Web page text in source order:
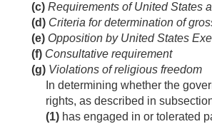
(c) Requirements of United States
(d) Criteria for determination of
(e) Opposition by United States
(f) Consultative requirement
(g) Violations of religious freedom
In determining whether the
rights, as described in
(1) has engaged in or tolerated